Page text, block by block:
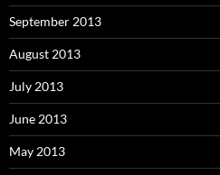
September 2013
August 2013
July 2013
June 2013
May 2013